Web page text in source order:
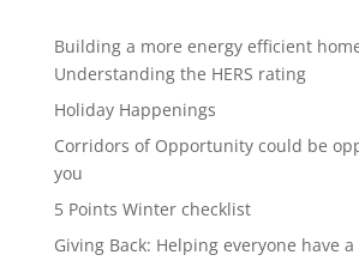
Building a more energy efficient
Understanding the HERS rating
Holiday Happenings
Corridors of Opportunity could be
you
5 Points Winter checklist
Giving Back: Helping everyone have a